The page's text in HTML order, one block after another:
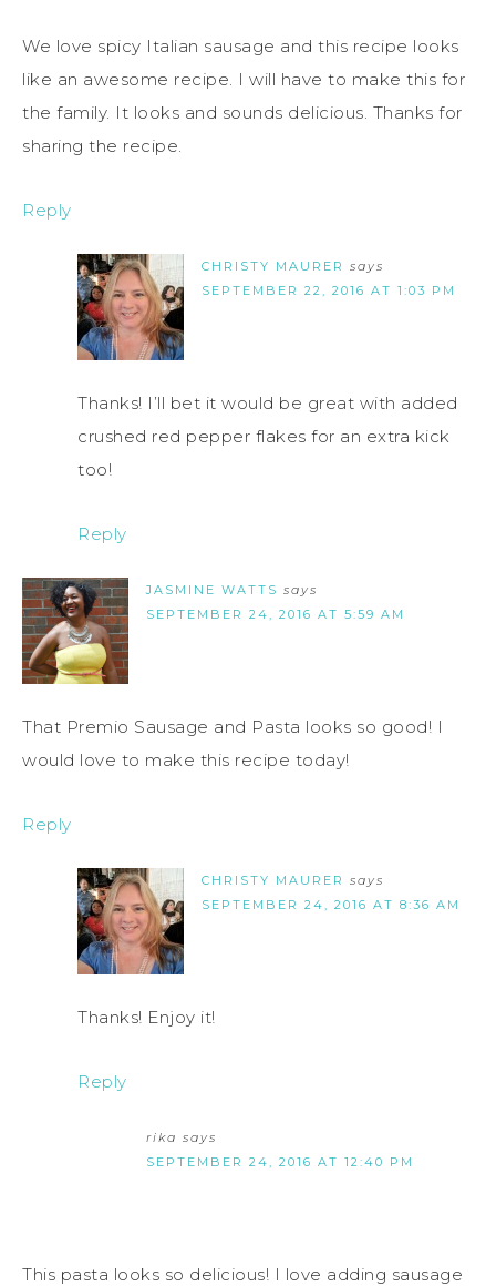
We love spicy Italian sausage and this recipe looks
like an awesome recipe. I will have to make this for
the family. It looks and sounds delicious. Thanks for
sharing the recipe.
Reply
CHRISTY MAURER says
SEPTEMBER 22, 2016 AT 1:03 PM
Thanks! I’ll bet it would be great with added
crushed red pepper flakes for an extra kick
too!
Reply
JASMINE WATTS says
SEPTEMBER 24, 2016 AT 5:59 AM
That Premio Sausage and Pasta looks so good! I
would love to make this recipe today!
Reply
CHRISTY MAURER says
SEPTEMBER 24, 2016 AT 8:36 AM
Thanks! Enjoy it!
Reply
rika says
SEPTEMBER 24, 2016 AT 12:40 PM
This pasta looks so delicious! I love adding sausage